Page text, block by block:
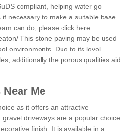
compliant, helping water go
necessary to make a suitable base
can do, please click here
This stone paving may be used
environments. Due to its level
additionally the porous qualities aid
Me
as it offers an attractive
driveways are a popular choice
finish. It is available in a